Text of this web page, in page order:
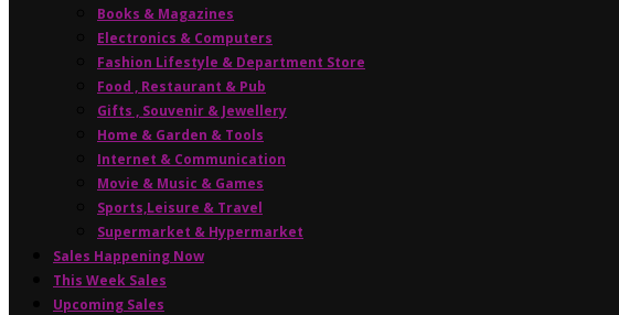
Books & Magazines
Electronics & Computers
Fashion Lifestyle & Department Store
Food , Restaurant & Pub
Gifts , Souvenir & Jewellery
Home & Garden & Tools
Internet & Communication
Movie & Music & Games
Sports,Leisure & Travel
Supermarket & Hypermarket
Sales Happening Now
This Week Sales
Upcoming Sales